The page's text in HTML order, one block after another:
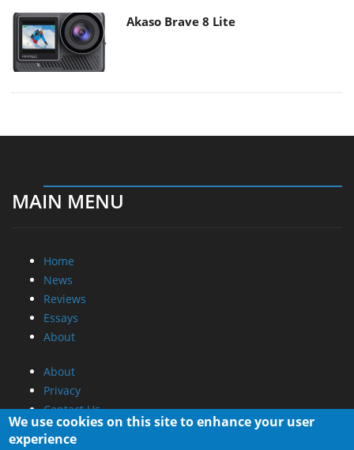
Akaso Brave 8 Lite
MAIN MENU
Home
News
Reviews
Essays
About
About
Privacy
Contact Us
Promotional Opportunities @ CdrInfo.com
We use cookies on this site to enhance your user
experience